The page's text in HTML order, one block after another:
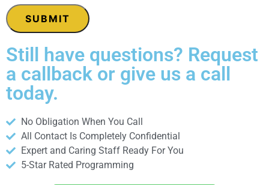
Still have questions? Request
a callback or give us a call
today.
No Obligation When You Call
All Contact Is Completely Confidential
Expert and Caring Staff Ready For You
5-Star Rated Programming